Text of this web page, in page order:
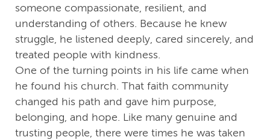
someone compassionate, resilient, and
understanding of others. Because he knew
struggle, he listened deeply, cared sincerely, and
treated people with kindness.
One of the turning points in his life came when
he found his church. That faith community
changed his path and gave him purpose,
belonging, and hope. Like many genuine and
trusting people, there were times he was taken